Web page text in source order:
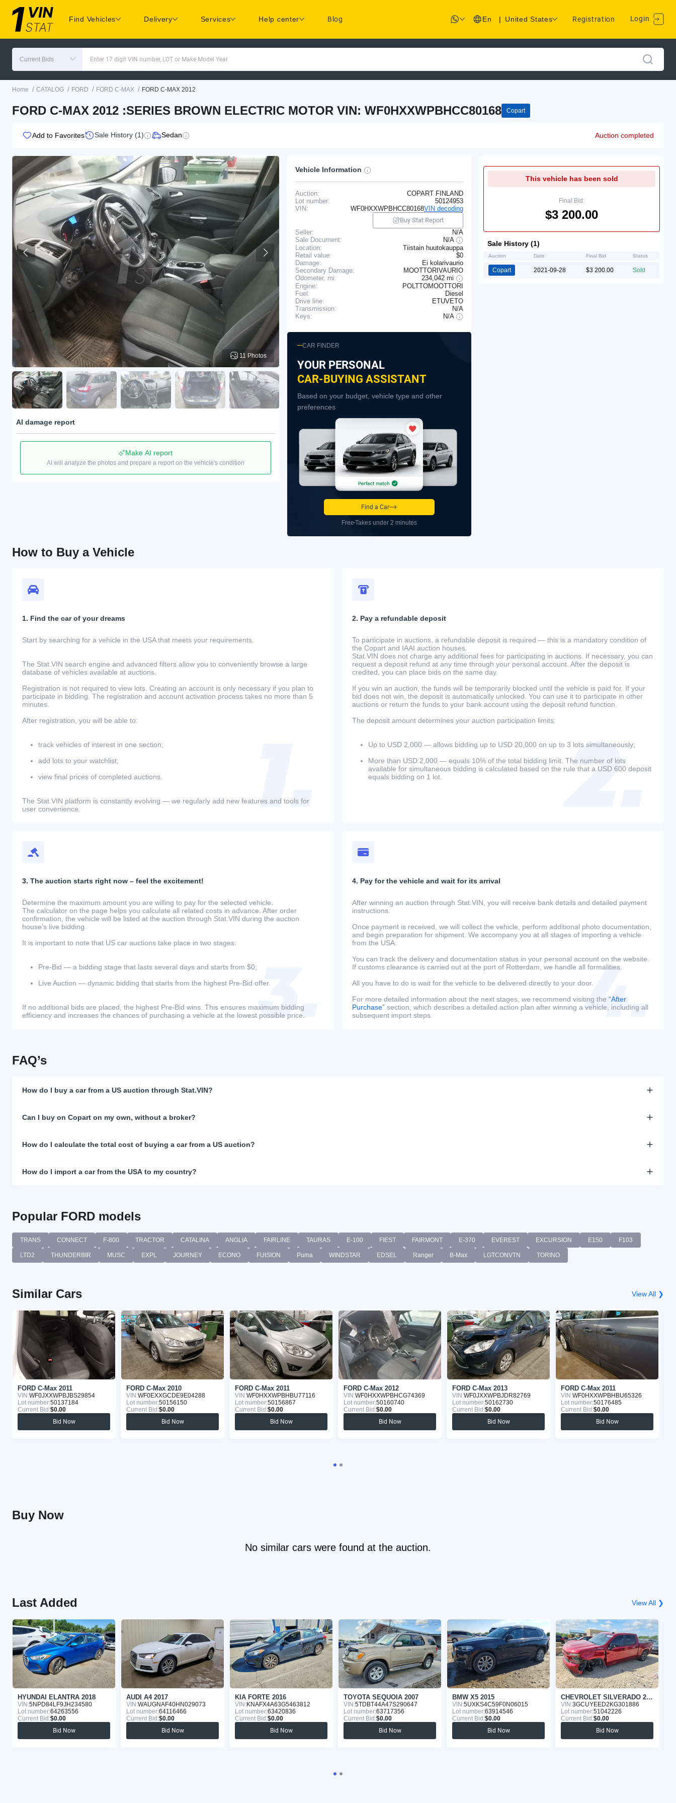
Find Vehicles Delivery Services Help center Blog En | United States Registration Login
Current Bids Enter 17 digit VIN number, LOT or Make Model Year
Home / CATALOG / FORD / FORD C-MAX / FORD C-MAX 2012
FORD C-MAX 2012 :SERIES BROWN ELECTRIC MOTOR VIN: WF0HXXWPBHCC80168 Copart
Add to Favorites Sale History (1) Sedan Auction completed
11 Photos
AI damage report
Make AI report
AI will analyze the photos and prepare a report on the vehicle's condition
Vehicle Information
Auction:
COPART FINLAND
Lot number:
50124953
VIN:
WF0HXXWPBHCC80168VIN decoding
Buy Stat Report
Seller:
N/A
Sale Document:
N/A
Location:
Tiistain huutokauppa
Retail value:
$0
Damage:
Ei kolarivaurio
Secondary Damage:
MOOTTORIVAURIO
Odometer, mi:
234,042 mi
Engine:
POLTTOMOOTTORI
Fuel:
Diesel
Drive line:
ETUVETO
Transmission:
N/A
Keys:
N/A
CAR FINDER
YOUR PERSONAL
CAR-BUYING ASSISTANT
Based on your budget, vehicle type and other
preferences
Find a Car
Free Takes under 2 minutes
This vehicle has been sold
Final Bid:
$3 200.00
Sale History (1)
Auction Date Final Bid Status
Copart 2021-09-28 $3 200.00 Sold
How to Buy a Vehicle
1. Find the car of your dreams
Start by searching for a vehicle in the USA that meets your requirements.
The Stat.VIN search engine and advanced filters allow you to conveniently browse a large
database of vehicles available at auctions.
Registration is not required to view lots. Creating an account is only necessary if you plan to
participate in bidding. The registration and account activation process takes no more than 5
minutes.
After registration, you will be able to:
track vehicles of interest in one section;
add lots to your watchlist;
view final prices of completed auctions.
The Stat.VIN platform is constantly evolving — we regularly add new features and tools for
user convenience.
2. Pay a refundable deposit
To participate in auctions, a refundable deposit is required — this is a mandatory condition of
the Copart and IAAI auction houses.
Stat.VIN does not charge any additional fees for participating in auctions. If necessary, you can
request a deposit refund at any time through your personal account. After the deposit is
credited, you can place bids on the same day.
If you win an auction, the funds will be temporarily blocked until the vehicle is paid for. If your
bid does not win, the deposit is automatically unlocked. You can use it to participate in other
auctions or return the funds to your bank account using the deposit refund function.
The deposit amount determines your auction participation limits:
Up to USD 2,000 — allows bidding up to USD 20,000 on up to 3 lots simultaneously;
More than USD 2,000 — equals 10% of the total bidding limit. The number of lots
available for simultaneous bidding is calculated based on the rule that a USD 600 deposit
equals bidding on 1 lot.
3. The auction starts right now – feel the excitement!
Determine the maximum amount you are willing to pay for the selected vehicle.
The calculator on the page helps you calculate all related costs in advance. After order
confirmation, the vehicle will be listed at the auction through Stat.VIN during the auction
house’s live bidding.
It is important to note that US car auctions take place in two stages:
Pre-Bid — a bidding stage that lasts several days and starts from $0;
Live Auction — dynamic bidding that starts from the highest Pre-Bid offer.
If no additional bids are placed, the highest Pre-Bid wins. This ensures maximum bidding
efficiency and increases the chances of purchasing a vehicle at the lowest possible price.
4. Pay for the vehicle and wait for its arrival
After winning an auction through Stat.VIN, you will receive bank details and detailed payment
instructions.
Once payment is received, we will collect the vehicle, perform additional photo documentation,
and begin preparation for shipment. We accompany you at all stages of importing a vehicle
from the USA.
You can track the delivery and documentation status in your personal account on the website.
If customs clearance is carried out at the port of Rotterdam, we handle all formalities.
All you have to do is wait for the vehicle to be delivered directly to your door.
For more detailed information about the next stages, we recommend visiting the “After
Purchase” section, which describes a detailed action plan after winning a vehicle, including all
subsequent import steps.
FAQ’s
How do I buy a car from a US auction through Stat.VIN?
Can I buy on Copart on my own, without a broker?
How do I calculate the total cost of buying a car from a US auction?
How do I import a car from the USA to my country?
Popular FORD models
TRANS CONNECT F-800 TRACTOR CATALINA ANGLIA FAIRLINE TAURAS E-100 FIEST FAIRMONT E-370 EVEREST EXCURSION E150 F103
LTD2 THUNDERBIR MUSC EXPL JOURNEY ECONO FUISION Puma WINDSTAR EDSEL Ranger B-Max LGTCONVTN TORINO
Similar Cars View All ❯
FORD C-Max 2011
VIN:WF0JXXWPBJBS29854
Lot number:50137184
Current Bid:$0.00
Bid Now
FORD C-Max 2010
VIN:WF0EXXGCDE9E04288
Lot number:50156150
Current Bid:$0.00
Bid Now
FORD C-Max 2011
VIN:WF0HXXWPBHBU77116
Lot number:50156867
Current Bid:$0.00
Bid Now
FORD C-Max 2012
VIN:WF0HXXWPBHCG74369
Lot number:50160740
Current Bid:$0.00
Bid Now
FORD C-Max 2013
VIN:WF0JXXWPBJDR82769
Lot number:50162730
Current Bid:$0.00
Bid Now
FORD C-Max 2011
VIN:WF0HXXWPBHBU65326
Lot number:50176485
Current Bid:$0.00
Bid Now
Buy Now
No similar cars were found at the auction.
Last Added View All ❯
HYUNDAI ELANTRA 2018
VIN:5NPD84LF9JH234580
Lot number:64263556
Current Bid:$0.00
Bid Now
AUDI A4 2017
VIN:WAUGNAF40HN029073
Lot number:64116466
Current Bid:$0.00
Bid Now
KIA FORTE 2016
VIN:KNAFX4A63G5463812
Lot number:63420836
Current Bid:$0.00
Bid Now
TOYOTA SEQUOIA 2007
VIN:5TDBT44A47S290647
Lot number:63717356
Current Bid:$0.00
Bid Now
BMW X5 2015
VIN:5UXKS4C59F0N06015
Lot number:63914546
Current Bid:$0.00
Bid Now
CHEVROLET SILVERADO 2019
VIN:3GCUYEED2KG301886
Lot number:51042226
Current Bid:$0.00
Bid Now